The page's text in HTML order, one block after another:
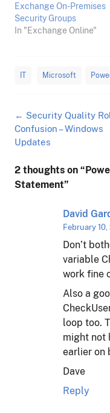
Exchange On-Premises
Security Groups
In "Exchange Online"
Microsoft
Post
navigation
← Security Quality
Confusion – Windows
Updates
2 thoughts on “
Statement”
David
February
Don’t
variable
work fine
Also a
loop too.
might not
earlier on
Dave
Reply